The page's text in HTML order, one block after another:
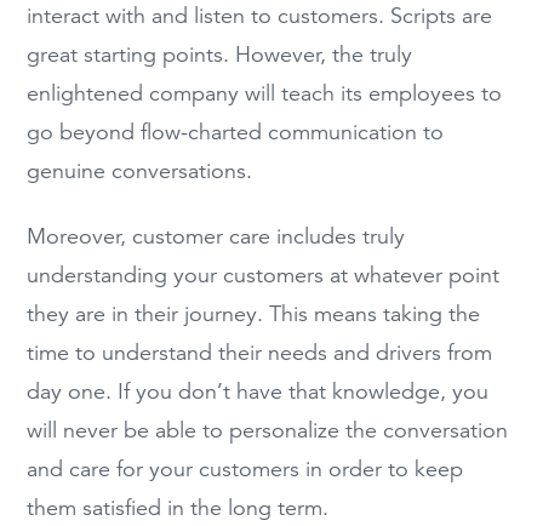
interact with and listen to customers. Scripts are
great starting points. However, the truly
enlightened company will teach its employees to
go beyond flow-charted communication to
genuine conversations.
Moreover, customer care includes truly
understanding your customers at whatever point
they are in their journey. This means taking the
time to understand their needs and drivers from
day one. If you don’t have that knowledge, you
will never be able to personalize the conversation
and care for your customers in order to keep
them satisfied in the long term.